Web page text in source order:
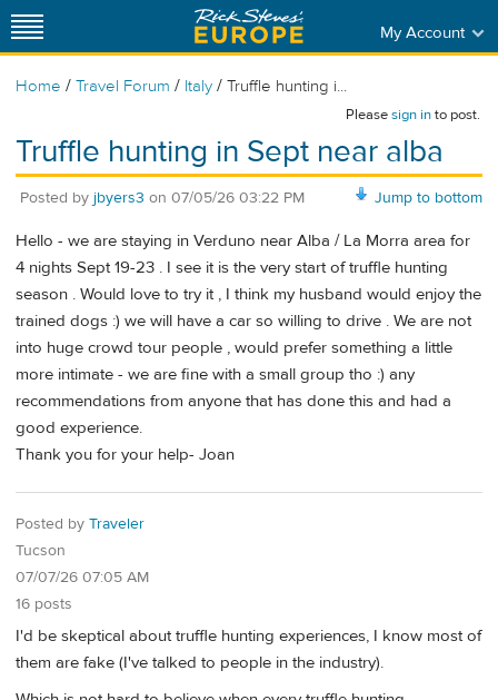
My Account
Home / Travel Forum / Italy / Truffle hunting i...
Pleasesign into post.
Truffle hunting in Sept near alba
Jump to bottom
Posted by jbyers3 on 07/05/26 03:22 PM
Hello - we are staying in Verduno near Alba / La Morra area for
4 nights Sept 19-23 . I see it is the very start of truffle hunting
season . Would love to try it , I think my husband would enjoy the
trained dogs :) we will have a car so willing to drive . We are not
into huge crowd tour people , would prefer something a little
more intimate - we are fine with a small group tho :) any
recommendations from anyone that has done this and had a
good experience.
Thank you for your help- Joan
Posted by Traveler
Tucson
07/07/26 07:05 AM
16 posts
I'd be skeptical about truffle hunting experiences, I know most of
them are fake (I've talked to people in the industry).